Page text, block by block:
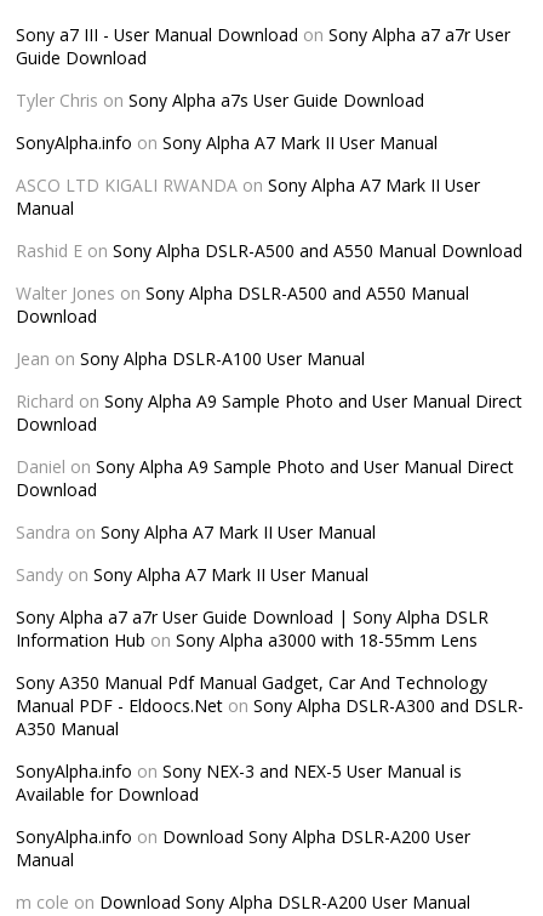
Sony a7 III - User Manual Download onSony Alpha a7 a7r User
Guide Download
Tyler Chris onSony Alpha a7s User Guide Download
SonyAlpha.info onSony Alpha A7 Mark II User Manual
ASCO LTD KIGALI RWANDA onSony Alpha A7 Mark II User
Manual
Rashid E onSony Alpha DSLR-A500 and A550 Manual Download
Walter Jones onSony Alpha DSLR-A500 and A550 Manual
Download
Jean onSony Alpha DSLR-A100 User Manual
Richard onSony Alpha A9 Sample Photo and User Manual Direct
Download
Daniel onSony Alpha A9 Sample Photo and User Manual Direct
Download
Sandra onSony Alpha A7 Mark II User Manual
Sandy onSony Alpha A7 Mark II User Manual
Sony Alpha a7 a7r User Guide Download | Sony Alpha DSLR
Information Hub onSony Alpha a3000 with 18-55mm Lens
Sony A350 Manual Pdf Manual Gadget, Car And Technology
Manual PDF - Eldoocs.Net onSony Alpha DSLR-A300 and DSLR-
A350 Manual
SonyAlpha.info onSony NEX-3 and NEX-5 User Manual is
Available for Download
SonyAlpha.info on Download Sony Alpha DSLR-A200 User
Manual
m cole on Download Sony Alpha DSLR-A200 User Manual